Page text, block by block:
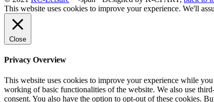
This website uses cookies to improve your experience. We'll
Close
Privacy Overview
This website uses cookies to improve your experience while
working of basic functionalities of the website. We also use
consent. You also have the option to opt-out of these cookies.